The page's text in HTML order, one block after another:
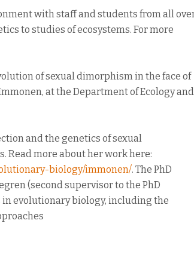
with staff and students from all
to studies of ecosystems. For more
of sexual dimorphism in the face of
at the Department of Ecology and
and the genetics of sexual
Read more about her work here:
biology/immonen/. The PhD
(second supervisor to the PhD
in evolutionary biology, including the